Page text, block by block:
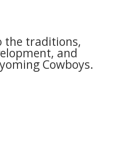
the traditions,
and
Cowboys.